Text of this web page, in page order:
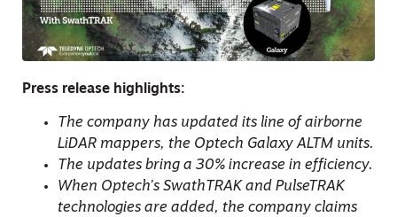
Press release highlights:
The company has updated its line of airborne
LiDAR mappers, the Optech Galaxy ALTM units.
The updates bring a 30% increase in efficiency.
When Optech’s SwathTRAK and PulseTRAK
technologies are added, the company claims